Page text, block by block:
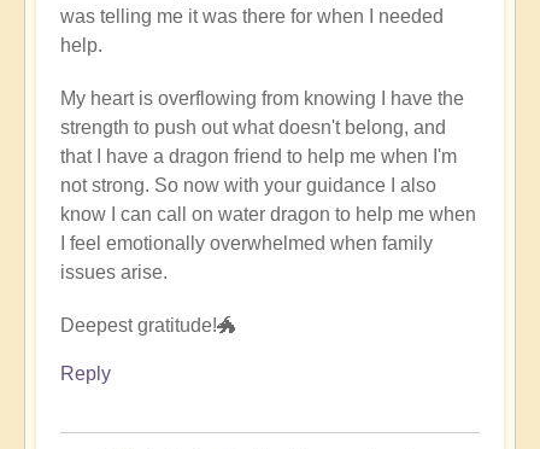
was telling me it was there for when I needed
help.
My heart is overflowing from knowing I have the
strength to push out what doesn't belong, and
that I have a dragon friend to help me when I'm
not strong. So now with your guidance I also
know I can call on water dragon to help me when
I feel emotionally overwhelmed when family
issues arise.
Deepest gratitude!🐲
Reply